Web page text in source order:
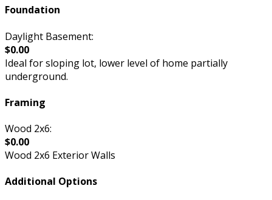
Foundation
Daylight Basement:
$0.00
Ideal for sloping lot, lower level of home partially
underground.
Framing
Wood 2x6:
$0.00
Wood 2x6 Exterior Walls
Additional Options